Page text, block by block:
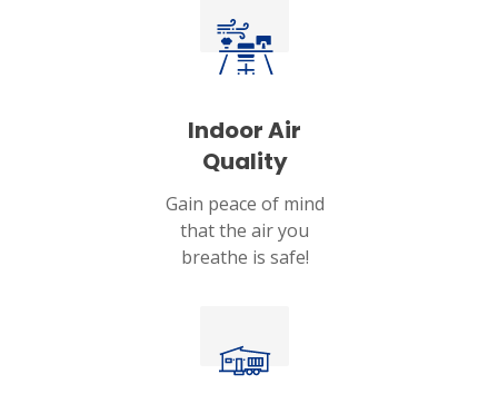
Indoor Air
Quality
Gain peace of mind
that the air you
breathe is safe!